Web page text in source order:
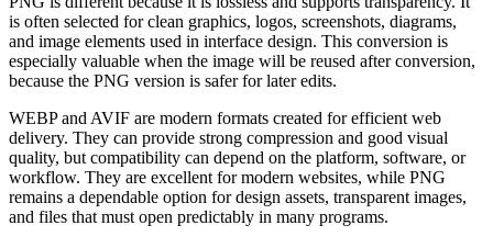
is often selected for clean graphics, logos, screenshots, diagrams,
and image elements used in interface design. This conversion is
especially valuable when the image will be reused after conversion,
because the PNG version is safer for later edits.
WEBP and AVIF are modern formats created for efficient web
delivery. They can provide strong compression and good visual
quality, but compatibility can depend on the platform, software, or
workflow. They are excellent for modern websites, while PNG
remains a dependable option for design assets, transparent images,
and files that must open predictably in many programs.